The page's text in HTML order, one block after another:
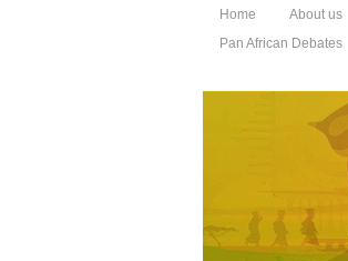
Home About us
Pan African Debates